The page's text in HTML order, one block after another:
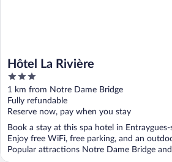
Hôtel La Rivière
3
out
of
5
1 km from Notre Dame Bridge
Fully refundable
Reserve now, pay when you stay
Book a stay at this spa hotel in Entraygues-
Enjoy free WiFi, free parking, and an
Popular attractions Notre Dame Bridge and